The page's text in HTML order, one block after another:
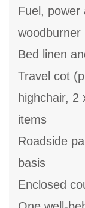
Fuel,
woodburner
Bed linen
Travel cot
highchair, 2
items
Roadside
basis
Enclosed